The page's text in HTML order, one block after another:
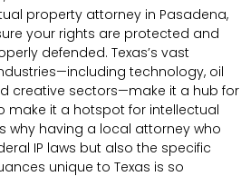
property attorney in Pasadena,
your rights are protected and
defended. Texas’s vast
technology, oil
creative sectors—make it a hub for
make it a hotspot for intellectual
why having a local attorney who
IP laws but also the specific
unique to Texas is so